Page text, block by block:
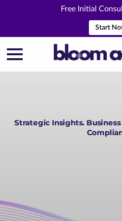
Free Initial
Start
Strategic Insights.